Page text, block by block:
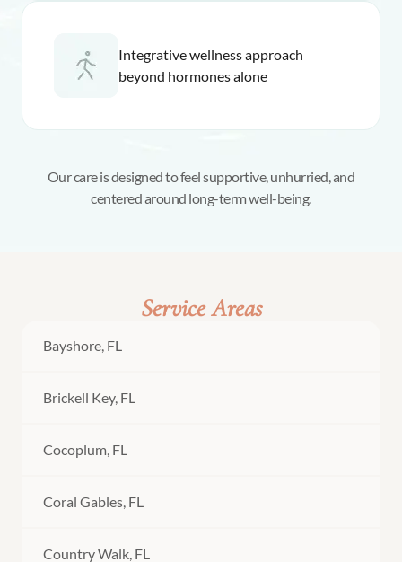
Integrative wellness approach
beyond hormones alone
Our care is designed to feel supportive, unhurried, and
centered around long-term well-being.
Service Areas
Bayshore, FL
Brickell Key, FL
Cocoplum, FL
Coral Gables, FL
Country Walk, FL